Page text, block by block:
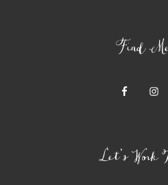
Find
Let’s Work